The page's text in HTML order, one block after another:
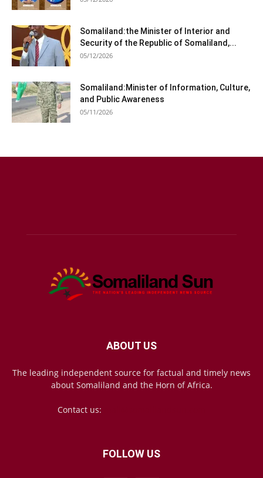
Somaliland:the Minister of Interior and
Security of the Republic of Somaliland,...
05/12/2026
Somaliland:Minister of Information, Culture,
and Public Awareness
05/11/2026
ABOUT US
The leading independent source for factual and timely news
about Somaliland and the Horn of Africa.
Contact us:
FOLLOW US